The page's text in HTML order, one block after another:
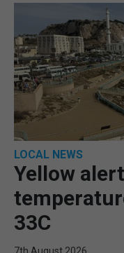
LOCAL NEWS
Yellow
33C
7th August 2026